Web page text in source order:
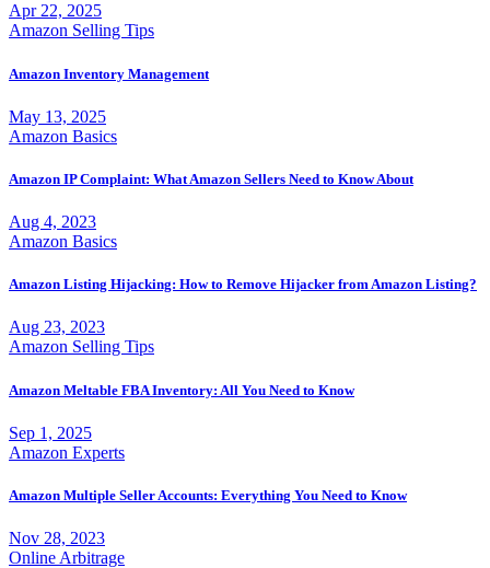
Apr 22, 2025
Amazon Selling Tips
Amazon Inventory Management
May 13, 2025
Amazon Basics
Amazon IP Complaint: What Amazon Sellers Need to Know About
Aug 4, 2023
Amazon Basics
Amazon Listing Hijacking: How to Remove Hijacker from Amazon Listing?
Aug 23, 2023
Amazon Selling Tips
Amazon Meltable FBA Inventory: All You Need to Know
Sep 1, 2025
Amazon Experts
Amazon Multiple Seller Accounts: Everything You Need to Know
Nov 28, 2023
Online Arbitrage